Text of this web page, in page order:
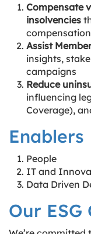
Compensate
insolvencies
Assist
insights,
campaigns
Reduce
influencing
Coverage),
Enablers
People
IT and
Data Driven
Our